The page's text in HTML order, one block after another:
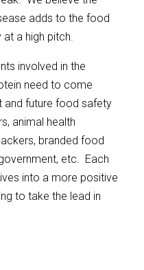
adds to the food
a high pitch.
involved in the
need to come
and future food safety
animal health
branded food
etc. Each
into a more positive
to take the lead in